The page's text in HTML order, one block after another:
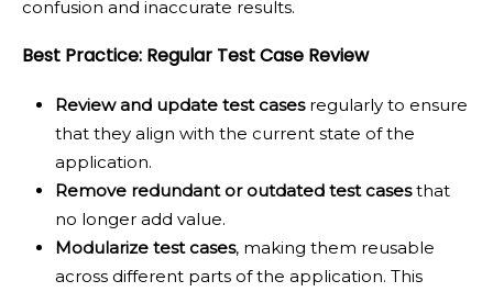
confusion and inaccurate results.
Best Practice: Regular Test Case Review
Review and update test casesregularly to ensure
that they align with the current state of the
application.
Remove redundant or outdated test casesthat
no longer add value.
Modularize test cases, making them reusable
across different parts of the application. This